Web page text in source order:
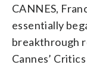
CANNES,
essentially
breakthrough
Cannes’